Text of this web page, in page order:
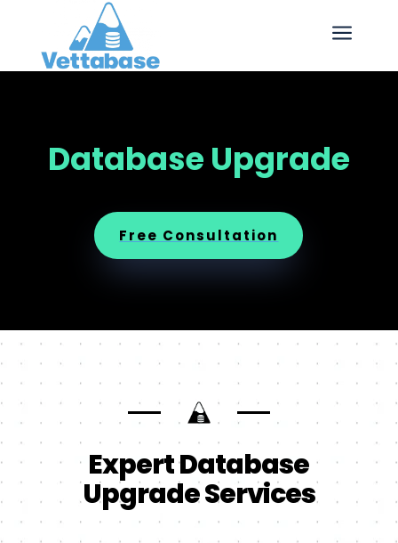
a
Database Upgrade
Free Consultation
Expert Database
Upgrade Services